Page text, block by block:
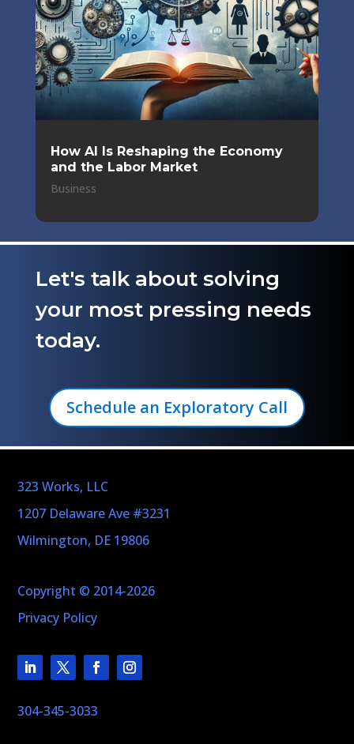
How AI Is Reshaping the Economy
and the Labor Market
Business
Let's talk about solving
your most pressing needs
today.
Schedule an Exploratory Call
323 Works, LLC
1207 Delaware Ave #3231
Wilmington, DE 19806
Copyright © 2014-2026
Privacy Policy
304-345-3033